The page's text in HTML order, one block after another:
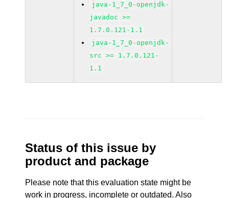
java-1_7_0-openjdk-
javadoc >=
1.7.0.121-1.1
java-1_7_0-openjdk-
src >= 1.7.0.121-
1.1
Status of this issue by
product and package
Please note that this evaluation state might be
work in progress, incomplete or outdated. Also